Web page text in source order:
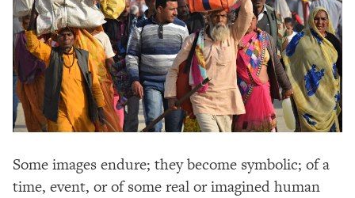
Some images endure; they become symbolic; of a
time, event, or of some real or imagined human